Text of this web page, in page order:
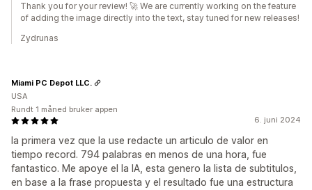
Thank you for your review! 🚀 We are currently working on the feature
of adding the image directly into the text, stay tuned for new releases!
Zydrunas
6. juni 2024
la primera vez que la use redacte un articulo de valor en
tiempo record. 794 palabras en menos de una hora, fue
fantastico. Me apoye el la IA, esta genero la lista de subtitulos,
en base a la frase propuesta y el resultado fue una estructura
Miami PC Depot LLC.
USA
Rundt 1 måned bruker appen